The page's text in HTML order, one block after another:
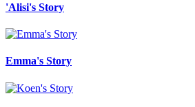
'Alisi's Story
Emma's Story